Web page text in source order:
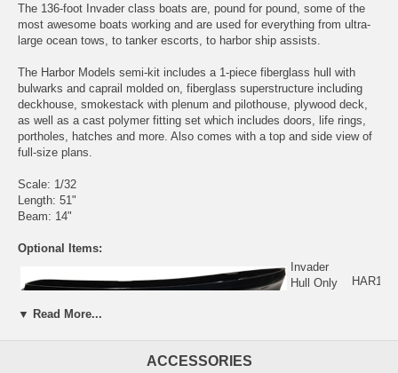
The 136-foot Invader class boats are, pound for pound, some of the
most awesome boats working and are used for everything from ultra-
large ocean tows, to tanker escorts, to harbor ship assists.
The Harbor Models semi-kit includes a 1-piece fiberglass hull with
bulwarks and caprail molded on, fiberglass superstructure including
deckhouse, smokestack with plenum and pilothouse, plywood deck,
as well as a cast polymer fitting set which includes doors, life rings,
portholes, hatches and more. Also comes with a top and side view of
full-size plans.
Scale: 1/32
Length: 51"
Beam: 14"
Optional Items:
Invader
Hull Only
▼ Read More...
ACCESSORIES